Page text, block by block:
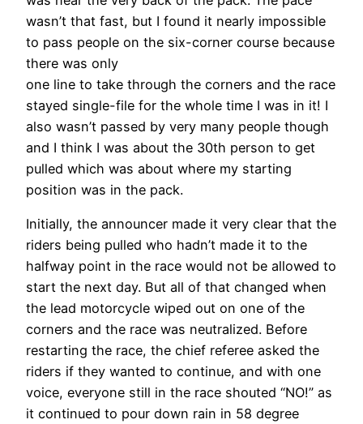
wasn’t that fast, but I found it nearly impossible
to pass people on the six-corner course because
there was only
one line to take through the corners and the race
stayed single-file for the whole time I was in it! I
also wasn’t passed by very many people though
and I think I was about the 30th person to get
pulled which was about where my starting
position was in the pack.
Initially, the announcer made it very clear that the
riders being pulled who hadn’t made it to the
halfway point in the race would not be allowed to
start the next day. But all of that changed when
the lead motorcycle wiped out on one of the
corners and the race was neutralized. Before
restarting the race, the chief referee asked the
riders if they wanted to continue, and with one
voice, everyone still in the race shouted “NO!” as
it continued to pour down rain in 58 degree